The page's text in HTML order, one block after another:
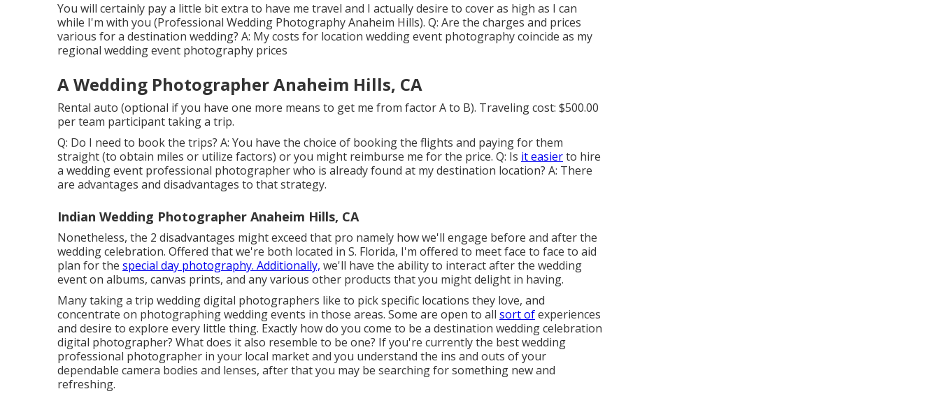
You will certainly pay a little bit extra to have me travel and I actually desire to cover as high as I can
while I'm with you (Professional Wedding Photography Anaheim Hills). Q: Are the charges and prices
various for a destination wedding? A: My costs for location wedding event photography coincide as my
regional wedding event photography prices
A Wedding Photographer Anaheim Hills, CA
Rental auto (optional if you have one more means to get me from factor A to B). Traveling cost: $500.00
per team participant taking a trip.
Q: Do I need to book the trips? A: You have the choice of booking the flights and paying for them
straight (to obtain miles or utilize factors) or you might reimburse me for the price. Q: Is it easierto hire
a wedding event professional photographer who is already found at my destination location? A: There
are advantages and disadvantages to that strategy.
Indian Wedding Photographer Anaheim Hills, CA
Nonetheless, the 2 disadvantages might exceed that pro namely how we'll engage before and after the
wedding celebration. Offered that we're both located in S. Florida, I'm offered to meet face to face to aid
plan for the special day photography. Additionally, we'll have the ability to interact after the wedding
event on albums, canvas prints, and any various other products that you might delight in having.
Many taking a trip wedding digital photographers like to pick specific locations they love, and
concentrate on photographing wedding events in those areas. Some are open to all sort ofexperiences
and desire to explore every little thing. Exactly how do you come to be a destination wedding celebration
digital photographer? What does it also resemble to be one? If you're currently the best wedding
professional photographer in your local market and you understand the ins and outs of your
dependable camera bodies and lenses, after that you may be searching for something new and
refreshing.